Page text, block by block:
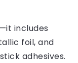
includes
foil, and
adhesives.